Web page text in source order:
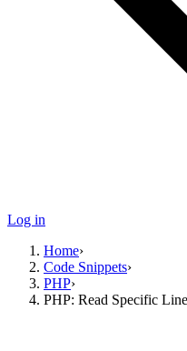
Log in
Home›
Code Snippets›
PHP›
PHP: Read Specific